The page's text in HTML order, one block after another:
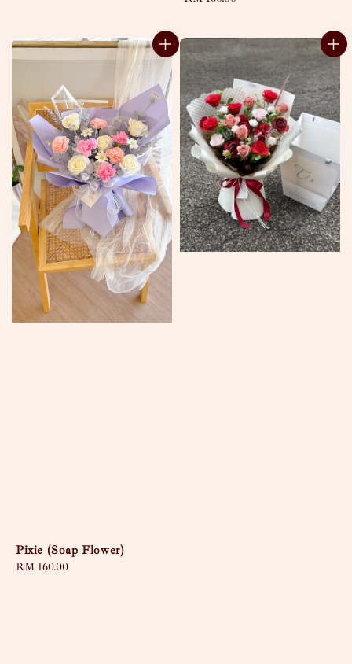
Pixie (Soap Flower)
Regular
RM 160.00